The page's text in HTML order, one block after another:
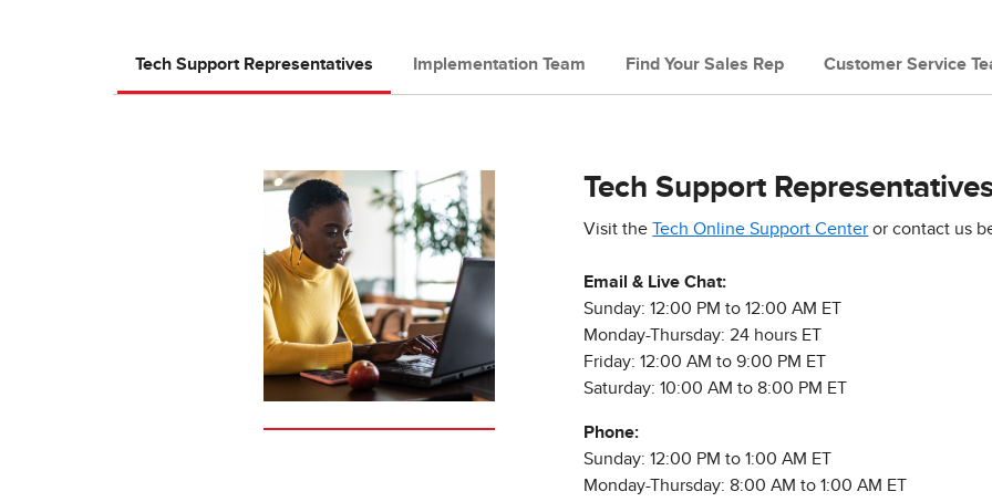
Tech Support Representatives Implementation Team Find Your Sales Rep Customer Service
Tech Support
Visit theTech Online Support Center or contact us
Email & Live Chat:
Sunday: 12:00 PM to 12:00 AM ET
Monday-Thursday: 24 hours ET
Friday: 12:00 AM to 9:00 PM ET
Saturday: 10:00 AM to 8:00 PM ET
Phone:
Sunday: 12:00 PM to 1:00 AM ET
Monday-Thursday: 8:00 AM to 1:00 AM ET